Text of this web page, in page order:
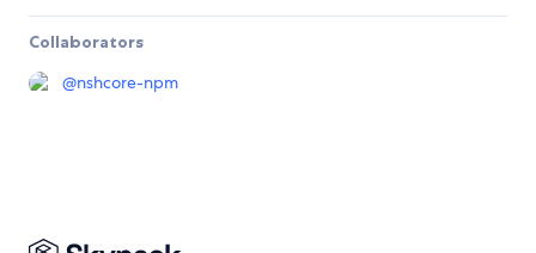
Collaborators
@nshcore-npm